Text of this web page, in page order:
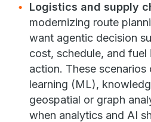
Logistics and supply
modernizing route
want agentic decision
cost, schedule, and
action. These scenarios
learning (ML),
geospatial or graph
when analytics and AI